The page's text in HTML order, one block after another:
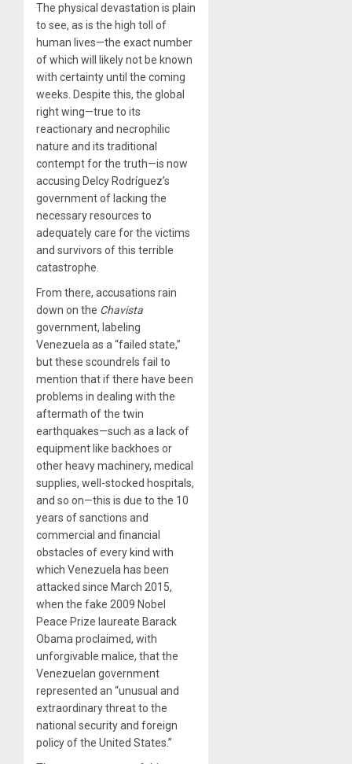
The physical devastation is plain
to see, as is the high toll of
human lives—the exact number
of which will likely not be known
with certainty until the coming
weeks. Despite this, the global
right wing—true to its
reactionary and necrophilic
nature and its traditional
contempt for the truth—is now
accusing Delcy Rodríguez’s
government of lacking the
necessary resources to
adequately care for the victims
and survivors of this terrible
catastrophe.
From there, accusations rain
down on the Chavista
government, labeling
Venezuela as a “failed state,”
but these scoundrels fail to
mention that if there have been
problems in dealing with the
aftermath of the twin
earthquakes—such as a lack of
equipment like backhoes or
other heavy machinery, medical
supplies, well-stocked hospitals,
and so on—this is due to the 10
years of sanctions and
commercial and financial
obstacles of every kind with
which Venezuela has been
attacked since March 2015,
when the fake 2009 Nobel
Peace Prize laureate Barack
Obama proclaimed, with
unforgivable malice, that the
Venezuelan government
represented an “unusual and
extraordinary threat to the
national security and foreign
policy of the United States.”